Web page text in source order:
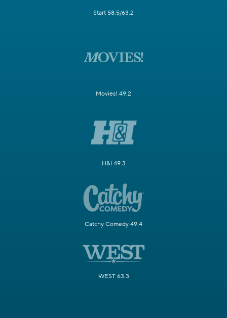
Start 58.5/63.2
Movies! 49.2
H&I 49.3
Catchy Comedy 49.4
WEST 63.3